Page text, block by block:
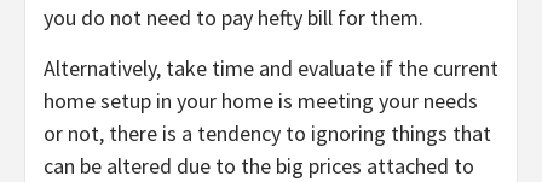
you do not need to pay hefty bill for them.
Alternatively, take time and evaluate if the current
home setup in your home is meeting your needs
or not, there is a tendency to ignoring things that
can be altered due to the big prices attached to